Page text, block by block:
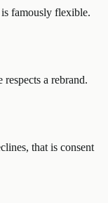
famously flexible.
a rebrand.
that is consent